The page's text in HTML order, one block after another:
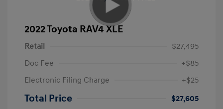
2022 Toyota RAV4 XLE
Retail
$27,495
Doc Fee
+$85
Electronic Filing Charge
+$25
Total Price
$27,605